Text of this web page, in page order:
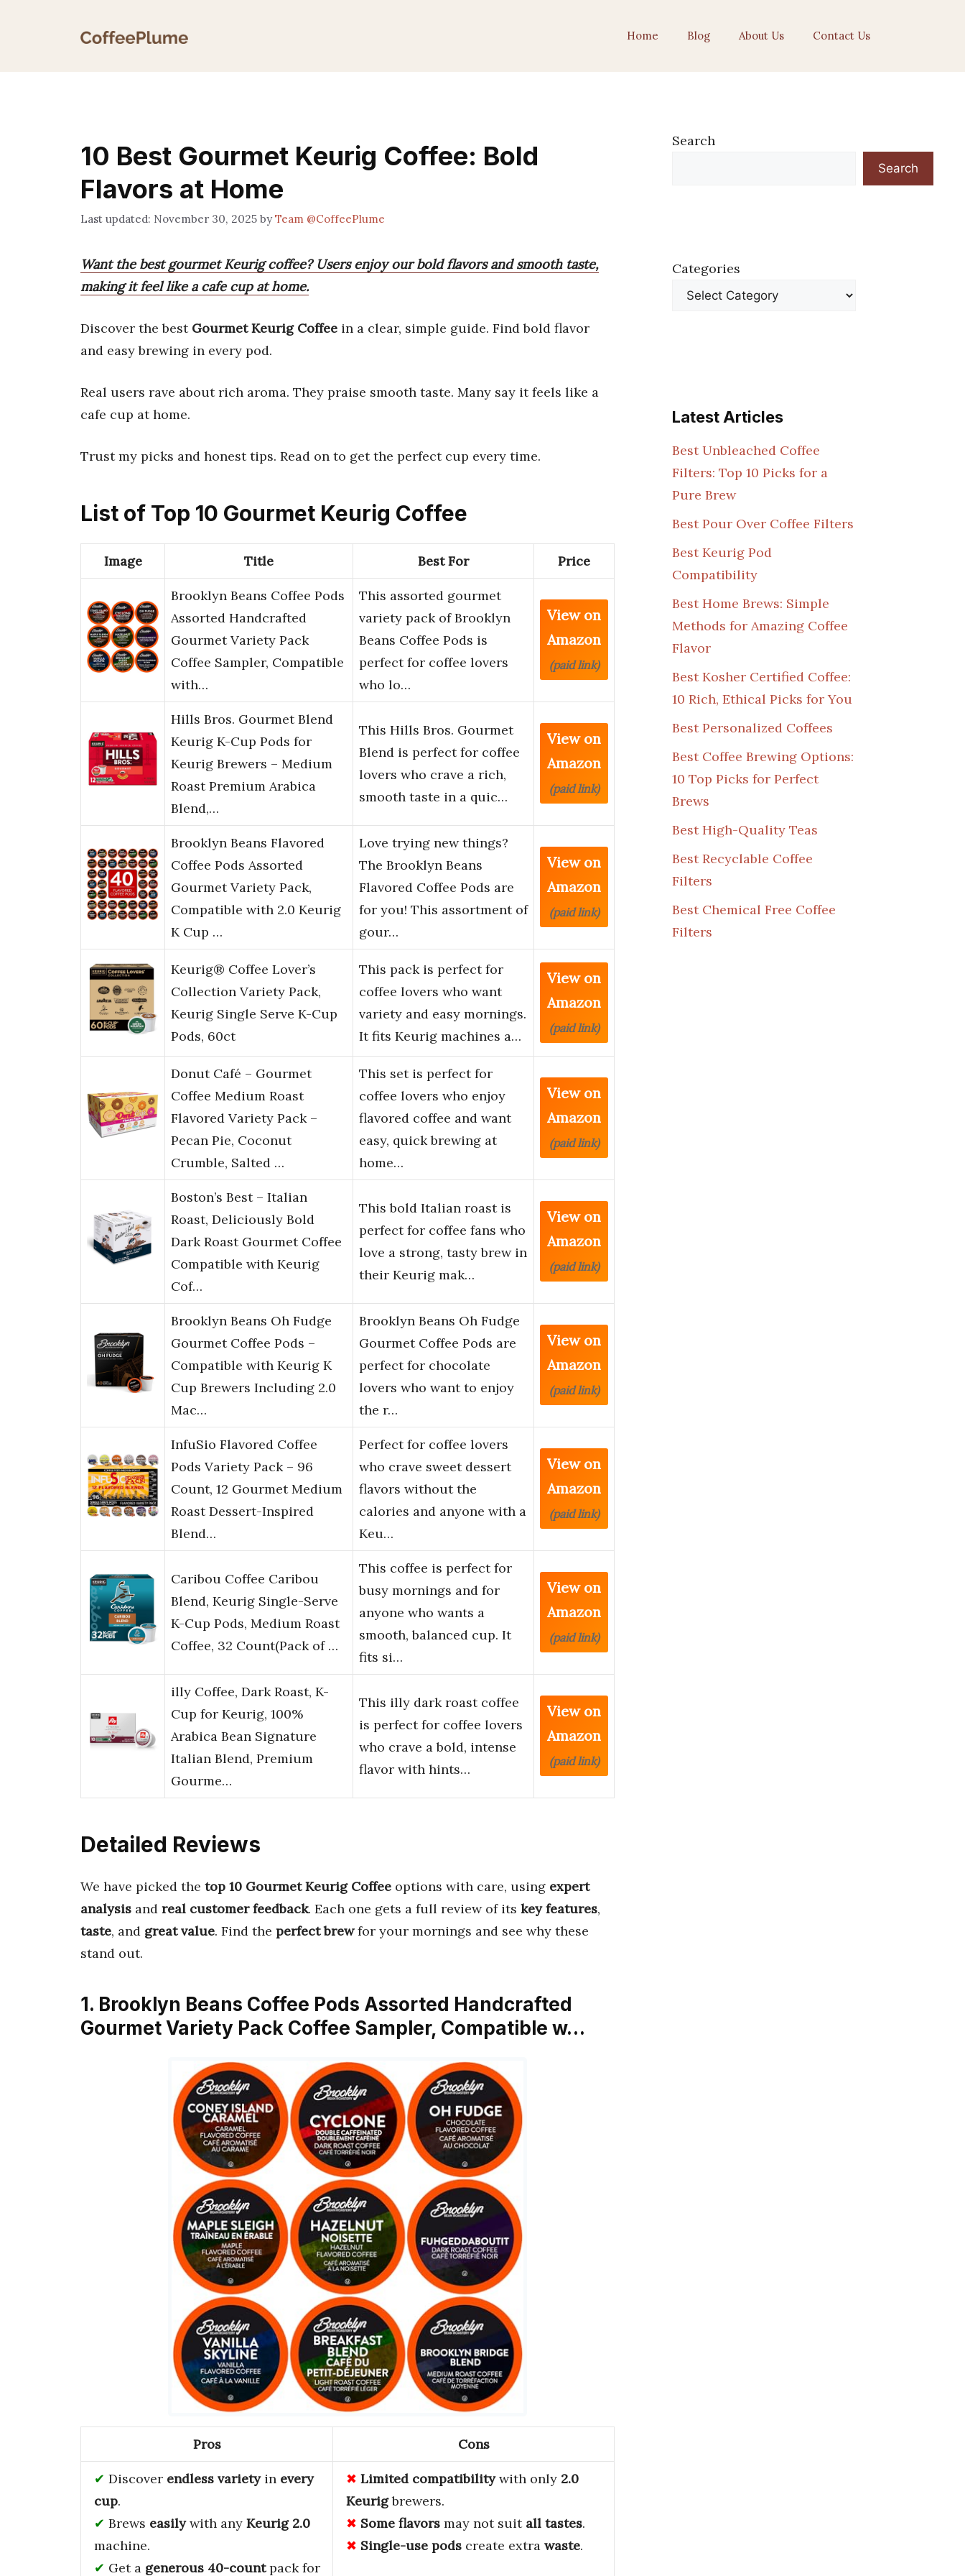
Home Blog About Us Contact Us
10 Best Gourmet Keurig Coffee: Bold
Flavors at Home
November 30, 2025 byTeam @CoffeePlume
Want the best gourmet Keurig coffee? Users enjoy our bold flavors and smooth taste,
making it feel like a cafe cup at home.
Discover the best Gourmet Keurig Coffee in a clear, simple guide. Find bold flavor
and easy brewing in every pod.
Real users rave about rich aroma. They praise smooth taste. Many say it feels like a
cafe cup at home.
Trust my picks and honest tips. Read on to get the perfect cup every time.
List of Top 10 Gourmet Keurig Coffee
Image Title Best For Price
Brooklyn Beans Coffee Pods
Assorted Handcrafted
Gourmet Variety Pack
Coffee Sampler, Compatible
with…
This assorted gourmet
variety pack of Brooklyn
Beans Coffee Pods is
perfect for coffee lovers
who lo…
View on
Amazon
(paid link)
Hills Bros. Gourmet Blend
Keurig K-Cup Pods for
Keurig Brewers – Medium
Roast Premium Arabica
Blend,…
This Hills Bros. Gourmet
Blend is perfect for coffee
lovers who crave a rich,
smooth taste in a quic…
View on
Amazon
(paid link)
Brooklyn Beans Flavored
Coffee Pods Assorted
Gourmet Variety Pack,
Compatible with 2.0 Keurig
K Cup …
Love trying new things?
The Brooklyn Beans
Flavored Coffee Pods are
for you! This assortment of
gour…
View on
Amazon
(paid link)
Keurig® Coffee Lover’s
Collection Variety Pack,
Keurig Single Serve K-Cup
Pods, 60ct
This pack is perfect for
coffee lovers who want
variety and easy mornings.
It fits Keurig machines a…
View on
Amazon
(paid link)
Donut Café – Gourmet
Coffee Medium Roast
Flavored Variety Pack –
Pecan Pie, Coconut
Crumble, Salted …
This set is perfect for
coffee lovers who enjoy
flavored coffee and want
easy, quick brewing at
home…
View on
Amazon
(paid link)
Boston’s Best – Italian
Roast, Deliciously Bold
Dark Roast Gourmet Coffee
Compatible with Keurig
Cof…
This bold Italian roast is
perfect for coffee fans who
love a strong, tasty brew in
their Keurig mak…
View on
Amazon
(paid link)
Brooklyn Beans Oh Fudge
Gourmet Coffee Pods –
Compatible with Keurig K
Cup Brewers Including 2.0
Mac…
Brooklyn Beans Oh Fudge
Gourmet Coffee Pods are
perfect for chocolate
lovers who want to enjoy
the r…
View on
Amazon
(paid link)
InfuSio Flavored Coffee
Pods Variety Pack – 96
Count, 12 Gourmet Medium
Roast Dessert-Inspired
Blend…
Perfect for coffee lovers
who crave sweet dessert
flavors without the
calories and anyone with a
Keu…
View on
Amazon
(paid link)
Caribou Coffee Caribou
Blend, Keurig Single-Serve
K-Cup Pods, Medium Roast
Coffee, 32 Count(Pack of …
This coffee is perfect for
busy mornings and for
anyone who wants a
smooth, balanced cup. It
fits si…
View on
Amazon
(paid link)
illy Coffee, Dark Roast, K-
Cup for Keurig, 100%
Arabica Bean Signature
Italian Blend, Premium
Gourme…
This illy dark roast coffee
is perfect for coffee lovers
who crave a bold, intense
flavor with hints…
View on
Amazon
(paid link)
Detailed Reviews
We have picked the top 10 Gourmet Keurig Coffee options with care, using expert
analysis and real customer feedback. Each one gets a full review of its key features,
taste, and great value. Find the perfect brewfor your mornings and see why these
stand out.
1. Brooklyn Beans Coffee Pods Assorted Handcrafted
Gourmet Variety Pack Coffee Sampler, Compatible w…
Pros Cons
Discover endless varietyin every
cup.
Brews easilywith any Keurig 2.0
machine.
Get a generous 40-countpack for
Limited compatibilitywith only 2.0
Keurigbrewers.
Some flavors may not suit all tastes.
Single-use pods create extra waste.
Search
Search
Categories
Latest Articles
Best Unbleached Coffee
Filters: Top 10 Picks for a
Pure Brew
Best Pour Over Coffee Filters
Best Keurig Pod
Compatibility
Best Home Brews: Simple
Methods for Amazing Coffee
Flavor
Best Kosher Certified Coffee:
10 Rich, Ethical Picks for You
Best Personalized Coffees
Best Coffee Brewing Options:
10 Top Picks for Perfect
Brews
Best High-Quality Teas
Best Recyclable Coffee
Filters
Best Chemical Free Coffee
Filters